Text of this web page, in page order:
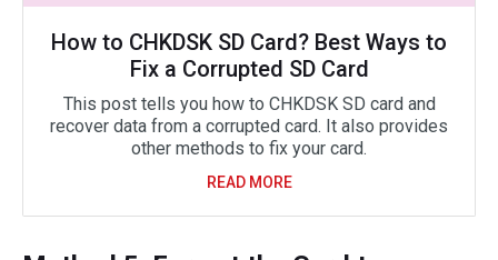
How to CHKDSK SD Card? Best Ways to
Fix a Corrupted SD Card
This post tells you how to CHKDSK SD card and
recover data from a corrupted card. It also provides
other methods to fix your card.
READ MORE